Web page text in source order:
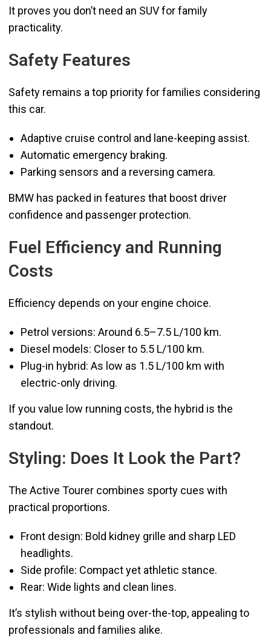
It proves you don’t need an SUV for family
practicality.
Safety Features
Safety remains a top priority for families considering
this car.
Adaptive cruise control and lane-keeping assist.
Automatic emergency braking.
Parking sensors and a reversing camera.
BMW has packed in features that boost driver
confidence and passenger protection.
Fuel Efficiency and Running
Costs
Efficiency depends on your engine choice.
Petrol versions: Around 6.5–7.5 L/100 km.
Diesel models: Closer to 5.5 L/100 km.
Plug-in hybrid: As low as 1.5 L/100 km with
electric-only driving.
If you value low running costs, the hybrid is the
standout.
Styling: Does It Look the Part?
The Active Tourer combines sporty cues with
practical proportions.
Front design: Bold kidney grille and sharp LED
headlights.
Side profile: Compact yet athletic stance.
Rear: Wide lights and clean lines.
It’s stylish without being over-the-top, appealing to
professionals and families alike.